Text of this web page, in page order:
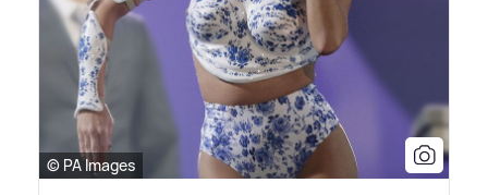
© PA Images